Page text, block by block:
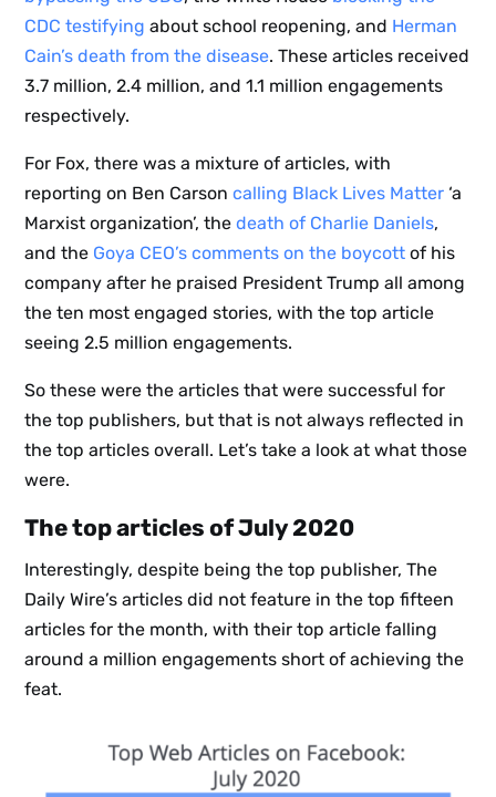
CDC testifying about school reopening, and Herman
Cain’s death from the disease. These articles received
3.7 million, 2.4 million, and 1.1 million engagements
respectively.
For Fox, there was a mixture of articles, with
reporting on Ben Carsoncalling Black Lives Matter ‘a
Marxist organization’, thedeath of Charlie Daniels,
and the Goya CEO’s comments on the boycott of his
company after he praised President Trump all among
the ten most engaged stories, with the top article
seeing 2.5 million engagements.
So these were the articles that were successful for
the top publishers, but that is not always reflected in
the top articles overall. Let’s take a look at what those
were.
The top articles of July 2020
Interestingly, despite being the top publisher, The
Daily Wire’s articles did not feature in the top fifteen
articles for the month, with their top article falling
around a million engagements short of achieving the
feat.